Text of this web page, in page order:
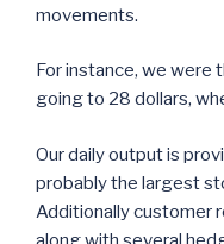
movements.
For instance, we were
going to 28 dollars,
Our daily output is
probably the largest
Additionally customer